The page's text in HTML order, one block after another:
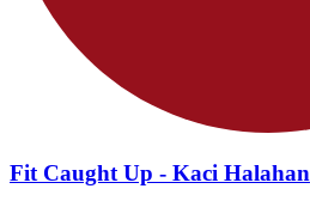
Fit Caught Up - Kaci Halahan